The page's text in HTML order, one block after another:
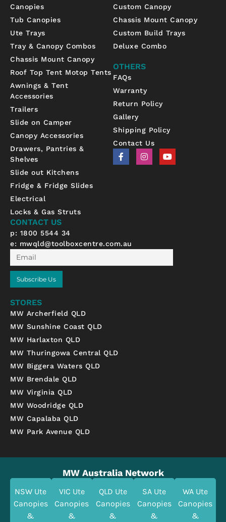
Canopies
Tub Canopies
Ute Trays
Tray & Canopy Combos
Chassis Mount Canopy
Roof Top Tent Motop Tents
Awnings & Tent
Accessories
Trailers
Slide on Camper
Canopy Accessories
Drawers, Pantries &
Shelves
Slide out Kitchens
Fridge & Fridge Slides
Electrical
Locks & Gas Struts
Custom Canopy
Chassis Mount Canopy
Custom Build Trays
Deluxe Combo
OTHERS
FAQs
Warranty
Return Policy
Gallery
Shipping Policy
Contact Us
F
a
c
I
n
s
Y
o
u
CONTACT US
p: 1800 5544 34
e: mwqld@toolboxcentre.com.au
Email
Subscribe Us
STORES
MW Archerfield QLD
MW Sunshine Coast QLD
MW Harlaxton QLD
MW Thuringowa Central QLD
MW Biggera Waters QLD
MW Brendale QLD
MW Virginia QLD
MW Woodridge QLD
MW Capalaba QLD
MW Park Avenue QLD
MW Australia Network
NSW Ute
Canopies
&
VIC Ute
Canopies
&
QLD Ute
Canopies
&
SA Ute
Canopies
&
WA Ute
Canopies
&